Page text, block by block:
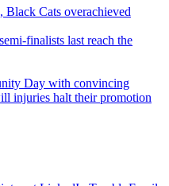
Cats overachieved
finalists last reach the
Day with convincing
injuries halt their promotion